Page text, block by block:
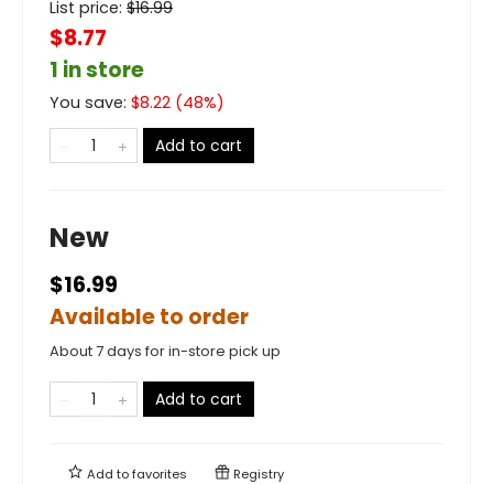
List price: $16.99
$8.77
1 in store
You save: $8.22 (48%)
Add to cart
New
$16.99
Available to order
About 7 days for in-store pick up
Add to cart
Add tofavorites Registry